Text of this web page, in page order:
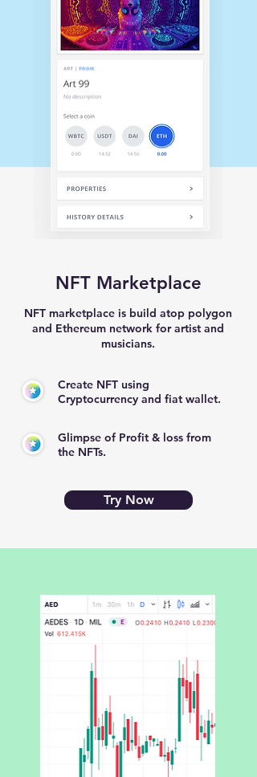
NFT Marketplace
NFT marketplace is build atop polygon
and Ethereum network for artist and
musicians.
Create NFT using
Cryptocurrency and fiat wallet.
Glimpse of Profit & loss from
the NFTs.
Try Now